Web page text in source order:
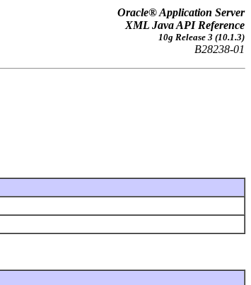
Oracle® Application Server
XML Java API Reference
10g Release 3 (10.1.3)
B28238-01